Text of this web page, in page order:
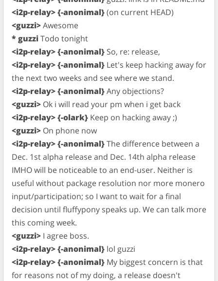
<i2p-relay> {-anonimal}(on current HEAD)
<guzzi>Awesome
* guzziTodo tonight
<i2p-relay> {-anonimal} So, re: release,
<i2p-relay> {-anonimal} Let's keep hacking away for
the next two weeks and see where we stand.
<i2p-relay> {-anonimal}Any objections?
<guzzi> Ok i will read your pm when i get back
<i2p-relay> {-olark} Keep on hacking away ;)
<guzzi> On phone now
<i2p-relay> {-anonimal}The difference between a
Dec. 1st alpha release and Dec. 14th alpha release
IMHO will be noticeable to an end-user. Neither is
useful without package resolution nor more monero
input/participation; so I want to wait for a final
decision until fluffypony speaks up. We can talk more
this coming week.
<guzzi> I agree boss.
<i2p-relay> {-anonimal} lol guzzi
<i2p-relay> {-anonimal} My biggest concern is that
for reasons not of my doing, a release doesn't